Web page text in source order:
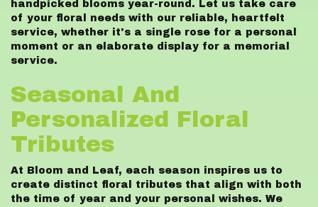
handpicked blooms year-round. Let us take care
of your floral needs with our reliable, heartfelt
service, whether it's a single rose for a personal
moment or an elaborate display for a memorial
service.
Seasonal And
Personalized Floral
Tributes
At Bloom and Leaf, each season inspires us to
create distinct floral tributes that align with both
the time of year and your personal wishes. We